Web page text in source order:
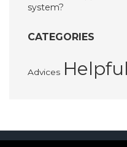
system?
CATEGORIES
Advices